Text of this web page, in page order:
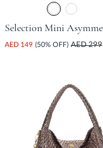
AED 149 (50% OFF) AED 299